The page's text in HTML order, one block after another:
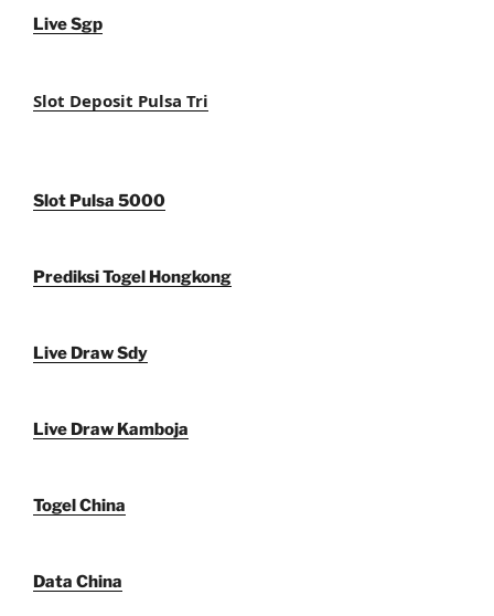
Live Sgp
Slot Deposit Pulsa Tri
Slot Pulsa 5000
Prediksi Togel Hongkong
Live Draw Sdy
Live Draw Kamboja
Togel China
Data China